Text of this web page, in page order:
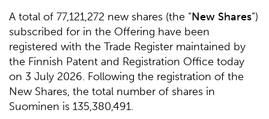
A total of 77,121,272 new shares (the “New Shares”)
subscribed for in the Offering have been
registered with the Trade Register maintained by
the Finnish Patent and Registration Office today
on 3 July 2026. Following the registration of the
New Shares, the total number of shares in
Suominen is 135,380,491.